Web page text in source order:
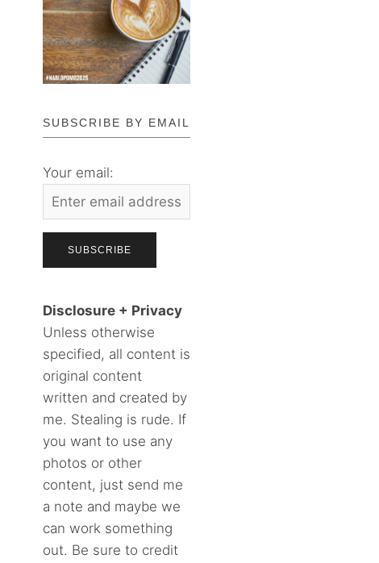
SUBSCRIBE BY EMAIL
Your email:
Disclosure + Privacy
Unless otherwise
specified, all content is
original content
written and created by
me. Stealing is rude. If
you want to use any
photos or other
content, just send me
a note and maybe we
can work something
out. Be sure to credit